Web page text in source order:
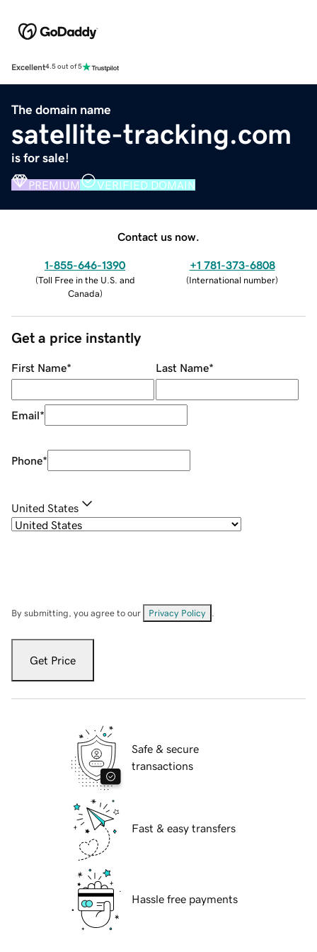
Excellent4.5 out of 5
The domain name
satellite-tracking.com
is for sale!
PREMIUM VERIFIED DOMAIN
Contact us now.
1-855-646-1390
(Toll Free in the U.S. and
Canada)
+1 781-373-6808
(International number)
Get a price instantly
First Name* Last Name*
Email*
Phone*
United States
By submitting, you agree to our Privacy Policy
Get Price
Safe & secure
transactions
Fast & easy transfers
Hassle free payments